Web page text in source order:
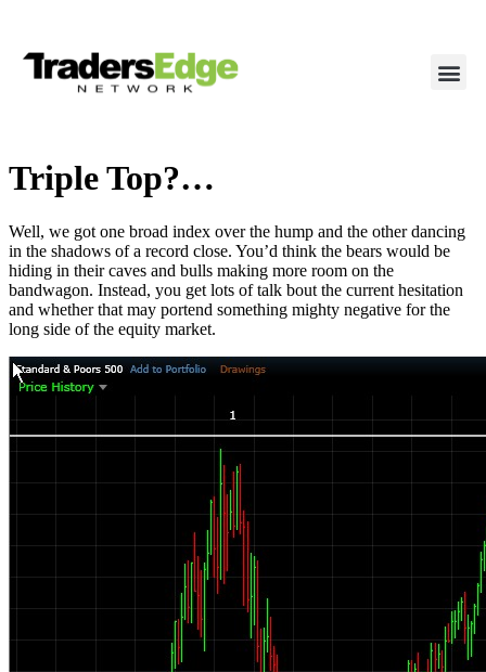
Triple Top?…
Well, we got one broad index over the hump and the other dancing
in the shadows of a record close. You’d think the bears would be
hiding in their caves and bulls making more room on the
bandwagon. Instead, you get lots of talk bout the current hesitation
and whether that may portend something mighty negative for the
long side of the equity market.